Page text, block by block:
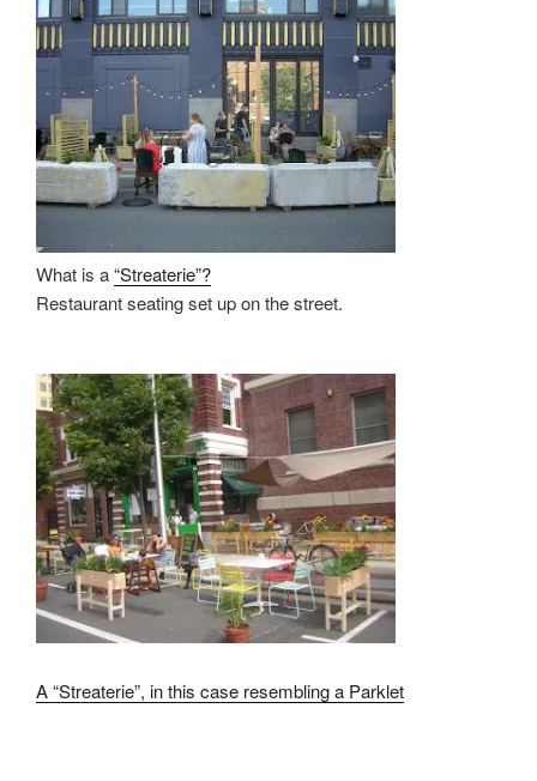
What is a“Streaterie”?
Restaurant seating set up on the street.
A “Streaterie”, in this case resembling a Parklet